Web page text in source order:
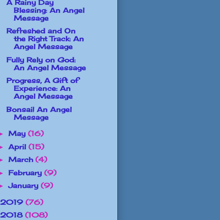
A Rainy Day
Blessing: An Angel
Message
Refreshed and On
the Right Track: An
Angel Message
Fully Rely on God:
An Angel Message
Progress, A Gift of
Experience: An
Angel Message
Bonsai! An Angel
Message
May (16)
April (15)
March (4)
February (9)
January (9)
2019 (76)
2018 (108)